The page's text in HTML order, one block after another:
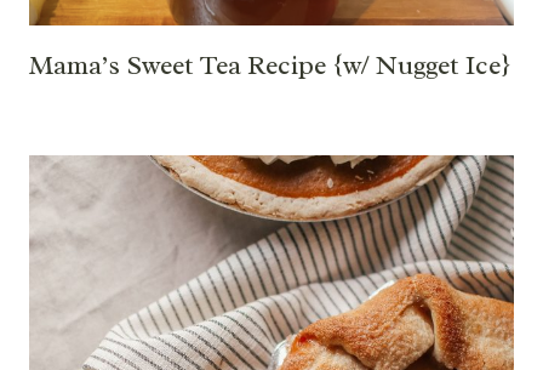
Mama’s Sweet Tea Recipe {w/ Nugget Ice}